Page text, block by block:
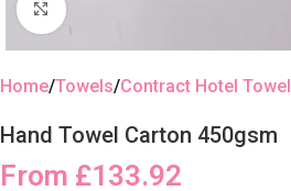
Click to enlarge
Home Towels Contract Hotel Towel
Hand Towel Carton 450gsm
From £133.92